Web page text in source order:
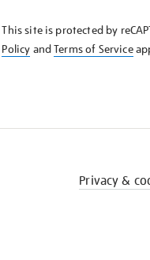
KNOW
This site is protected by
Policy andTerms of Service
Privacy &